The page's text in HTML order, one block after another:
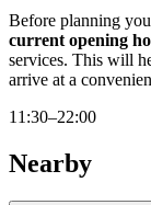
Before planning
current opening
services. This will
arrive at a
11:30–22:00
Nearby